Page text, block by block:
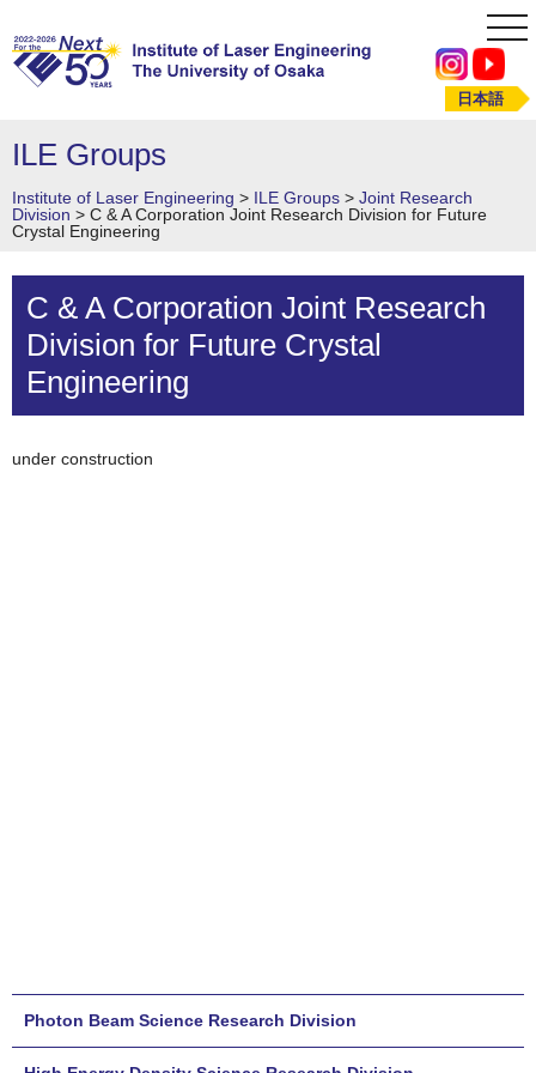
日本語
ILE Groups
Institute of Laser Engineering > ILE Groups > Joint Research
Division > C & A Corporation Joint Research Division for Future
Crystal Engineering
C & A Corporation Joint Research
Division for Future Crystal
Engineering
under construction
Photon Beam Science Research Division